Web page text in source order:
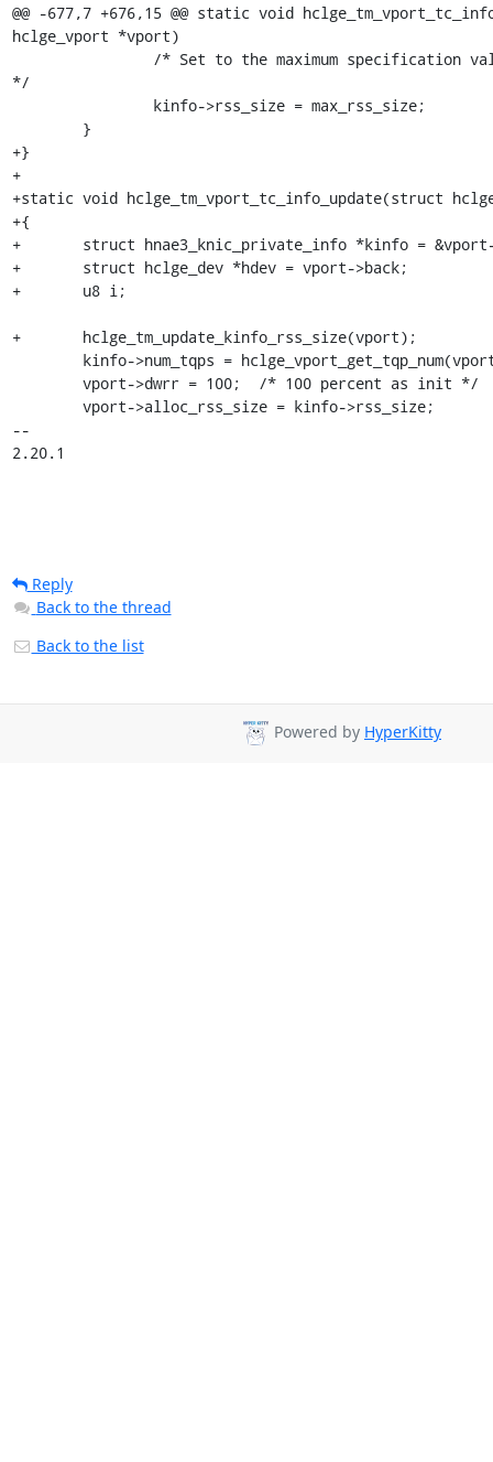
@@ -677,7 +676,15 @@ static void
hclge_vport *vport)
*/
+}
+
+static void hclge_tm_vport_tc_info_update(struct
+{
+	struct hnae3_knic_private_info *kinfo = &vport->nic.kinfo;
+	struct hclge_dev *hdev = vport->back;
+	u8 i;
+	hclge_tm_update_kinfo_rss_size(vport);
--
2.20.1
Reply
Back to the thread
Back to the list
Powered by HyperKitty